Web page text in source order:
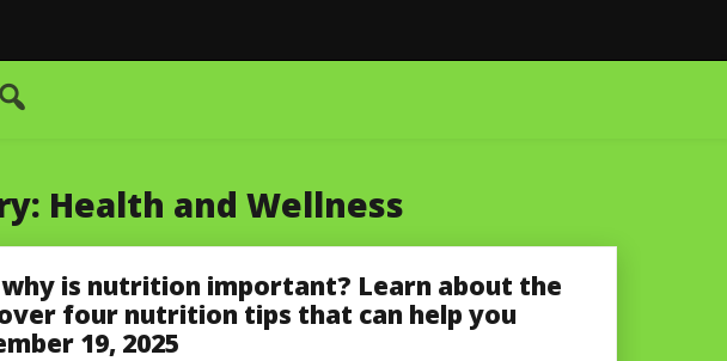
Health and Wellness
is nutrition important? Learn about the
four nutrition tips that can help you
19, 2025